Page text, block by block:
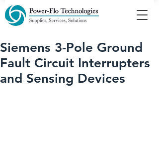
Siemens 3-Pole Ground
Fault Circuit Interrupters
and Sensing Devices